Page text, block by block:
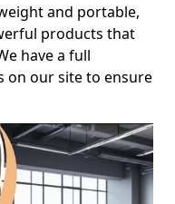
and portable,
products that
have a full
on our site to ensure